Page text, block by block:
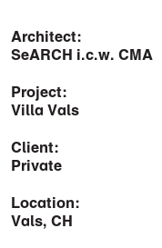
Architect:
SeARCH i.c.w. CMA
Project:
Villa Vals
Client:
Private
Location:
Vals, CH